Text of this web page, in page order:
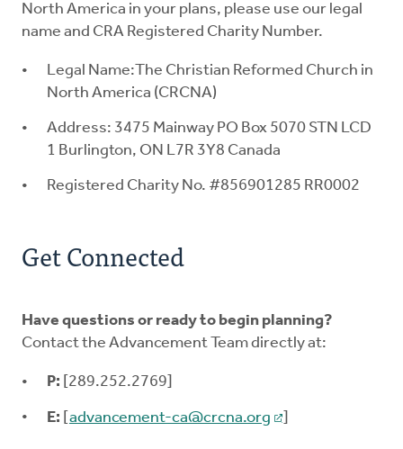
North America in your plans, please use our legal
name and CRA Registered Charity Number.
Legal Name:The Christian Reformed Church in
North America (CRCNA)
Address: 3475 Mainway PO Box 5070 STN LCD
1 Burlington, ON L7R 3Y8 Canada
Registered Charity No. #856901285 RR0002
Get Connected
Have questions or ready to begin planning?
Contact the Advancement Team directly at:
P: [289.252.2769]
E: advancement-ca@crcna.org